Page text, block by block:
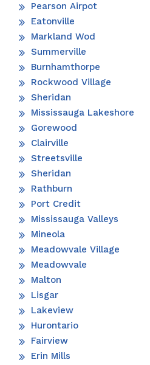
Pearson Airpot
Eatonville
Markland Wod
Summerville
Burnhamthorpe
Rockwood Village
Sheridan
Mississauga Lakeshore
Gorewood
Clairville
Streetsville
Sheridan
Rathburn
Port Credit
Mississauga Valleys
Mineola
Meadowvale Village
Meadowvale
Malton
Lisgar
Lakeview
Hurontario
Fairview
Erin Mills